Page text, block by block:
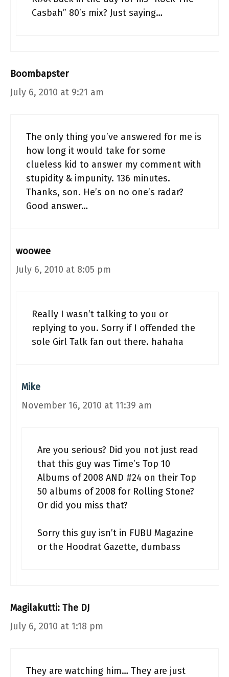
Casbah” 80’s mix? Just saying…
Boombapster
July 6, 2010 at 9:21 am
The only thing you’ve answered for me is
how long it would take for some
clueless kid to answer my comment with
stupidity & impunity. 136 minutes.
Thanks, son. He’s on no one’s radar?
Good answer…
woowee
July 6, 2010 at 8:05 pm
Really I wasn’t talking to you or
replying to you. Sorry if I offended the
sole Girl Talk fan out there. hahaha
Mike
November 16, 2010 at 11:39 am
Are you serious? Did you not just read
that this guy was Time’s Top 10
Albums of 2008 AND #24 on their Top
50 albums of 2008 for Rolling Stone?
Or did you miss that?
Sorry this guy isn’t in FUBU Magazine
or the Hoodrat Gazette, dumbass
Magilakutti: The DJ
July 6, 2010 at 1:18 pm
They are watching him… They are just